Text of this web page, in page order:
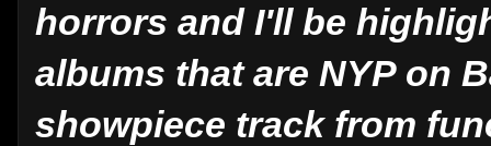
horrors and I'll be
albums that are NYP on
showpiece track from